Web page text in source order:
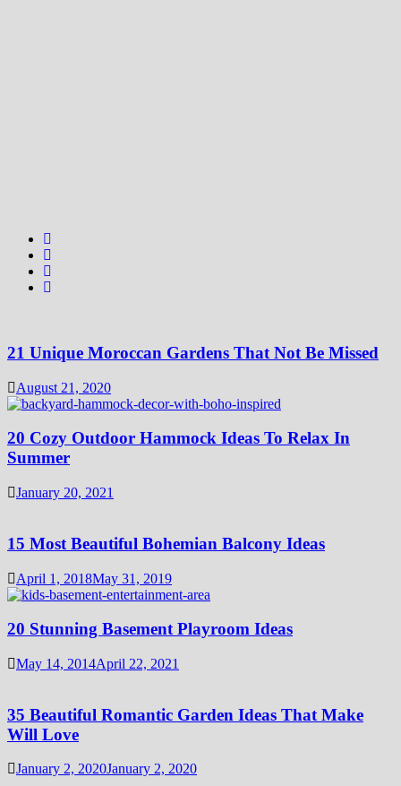
21 Unique Moroccan Gardens That Not Be Missed
August 21, 2020
20 Cozy Outdoor Hammock Ideas To Relax In
Summer
January 20, 2021
15 Most Beautiful Bohemian Balcony Ideas
April 1, 2018May 31, 2019
20 Stunning Basement Playroom Ideas
May 14, 2014April 22, 2021
35 Beautiful Romantic Garden Ideas That Make
Will Love
January 2, 2020January 2, 2020